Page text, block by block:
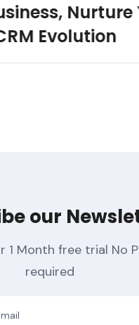
Products
our
Month free trial No
required